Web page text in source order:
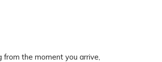
the moment you arrive,